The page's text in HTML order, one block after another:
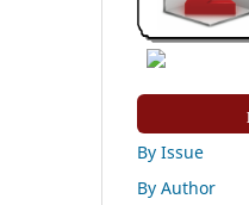
By Issue
By Author